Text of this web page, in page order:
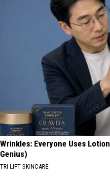
Wrinkles: Everyone Uses
Genius)
TRI LIFT SKINCARE